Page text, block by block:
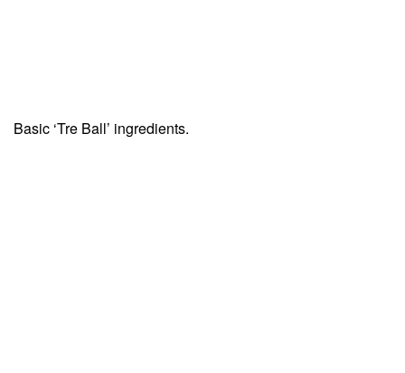
Basic ‘Tre Ball’ ingredients.